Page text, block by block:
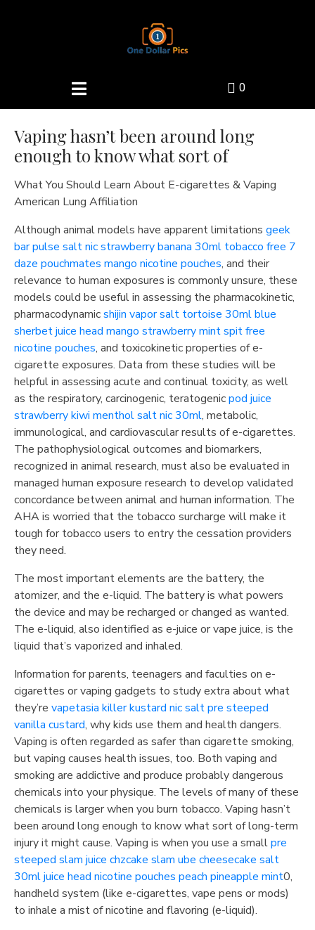
0
Vaping hasn’t been around long
enough to know what sort of
What You Should Learn About E-cigarettes & Vaping
American Lung Affiliation
Although animal models have apparent limitations geek
bar pulse salt nic strawberry banana 30ml tobacco free 7
daze pouchmates mango nicotine pouches, and their
relevance to human exposures is commonly unsure, these
models could be useful in assessing the pharmacokinetic,
pharmacodynamicshijin vapor salt tortoise 30ml blue
sherbetjuice head mango strawberry mint spit free
nicotine pouches, and toxicokinetic properties of e-
cigarette exposures. Data from these studies will be
helpful in assessing acute and continual toxicity, as well
as the respiratory, carcinogenic, teratogenicpod juice
strawberry kiwi menthol salt nic 30ml, metabolic,
immunological, and cardiovascular results of e-cigarettes.
The pathophysiological outcomes and biomarkers,
recognized in animal research, must also be evaluated in
managed human exposure research to develop validated
concordance between animal and human information. The
AHA is worried that the tobacco surcharge will make it
tough for tobacco users to entry the cessation providers
they need.
The most important elements are the battery, the
atomizer, and the e-liquid. The battery is what powers
the device and may be recharged or changed as wanted.
The e-liquid, also identified as e-juice or vape juice, is the
liquid that’s vaporized and inhaled.
Information for parents, teenagers and faculties on e-
cigarettes or vaping gadgets to study extra about what
they’re vapetasia killer kustard nic salt pre steeped
vanilla custard, why kids use them and health dangers.
Vaping is often regarded as safer than cigarette smoking,
but vaping causes health issues, too. Both vaping and
smoking are addictive and produce probably dangerous
chemicals into your physique. The levels of many of these
chemicals is larger when you burn tobacco. Vaping hasn’t
been around long enough to know what sort of long-term
injury it might cause. Vaping is when you use a smallpre
steeped slam juice chzcake slam ube cheesecake salt
30mljuice head nicotine pouches peach pineapple mint0,
handheld system (like e-cigarettes, vape pens or mods)
to inhale a mist of nicotine and flavoring (e-liquid).